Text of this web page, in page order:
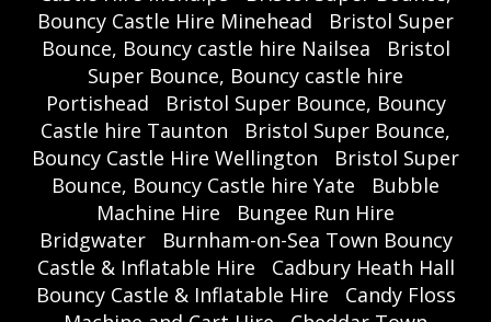
Bouncy Castle Hire Minehead
Bristol Super
Bounce, Bouncy castle hire Nailsea
Bristol
Super Bounce, Bouncy castle hire
Portishead
Bristol Super Bounce, Bouncy
Castle hire Taunton
Bristol Super Bounce,
Bouncy Castle Hire Wellington
Bristol Super
Bounce, Bouncy Castle hire Yate
Bubble
Machine Hire
Bungee Run Hire
Bridgwater
Burnham-on-Sea Town Bouncy
Castle & Inflatable Hire
Cadbury Heath Hall
Bouncy Castle & Inflatable Hire
Candy Floss